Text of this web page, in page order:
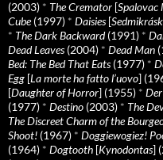
(2003) * The Cremator [
Cube(1997) * Daisies[
* The Dark Backward(1991) *
Dead Leaves(2004) * Dead Man
Bed: The Bed That Eats(1977) *
Egg [La morte ha fatto l’uovo]
[Daughter of Horror] (1955) *
(1977) * Destino (2003) * The
The Discreet Charm of the
Shoot! (1967) * Doggiewogiez!
(1964) * Dogtooth [Kynodontas]